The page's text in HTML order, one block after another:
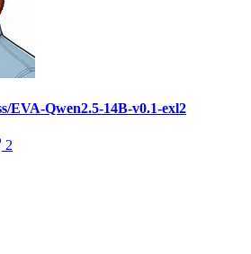
EVA-Qwen2.5-14B-v0.1-exl2
2